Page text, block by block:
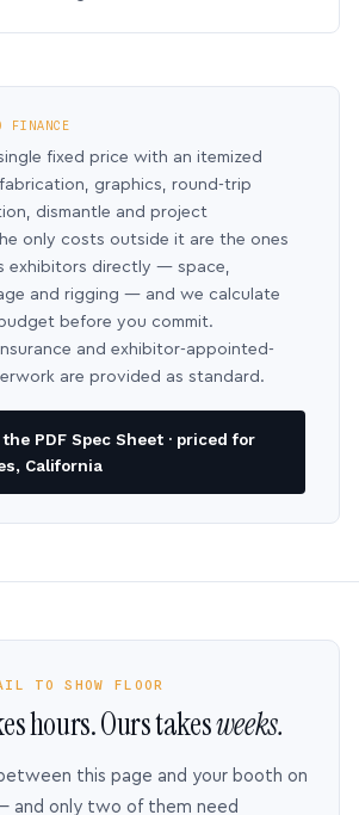
FINANCE
fixed price with an itemized
graphics, round-trip
dismantle and project
only costs outside it are the ones
exhibitors directly — space,
and rigging — and we calculate
before you commit.
and exhibitor-appointed-
are provided as standard.
PDF Spec Sheet · priced for
California
TO SHOW FLOOR
hours. Ours takesweeks.
this page and your booth on
and only two of them need